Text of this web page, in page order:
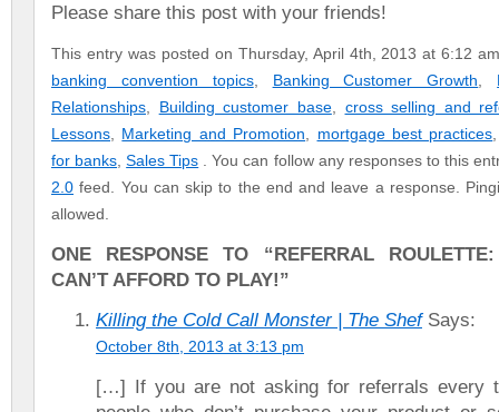
Please share this post with your friends!
This entry was posted on Thursday, April 4th, 2013 at 6:12
banking convention topics, Banking Customer Growth
Relationships
Building customer base, cross selling and
Lessons
Marketing and Promotion mortgage best practices
for banks ,Sales Tips . You can follow any responses to this
2.0 feed. You can skip to the end and leave a response.
allowed.
ONE RESPONSE TO “REFERRAL
CAN’T AFFORD TO PLAY!”
Killing the Cold Call Monster | The ShefSays:
October 8th, 2013 at 3:13 pm
[…] If you are not asking for referrals every